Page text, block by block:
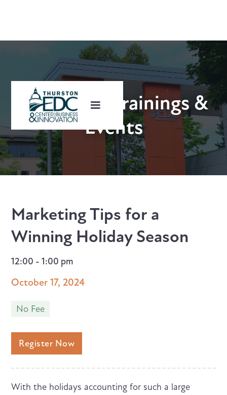
Upcoming Trainings &
Events
Marketing Tips for a
Winning Holiday Season
12:00 - 1:00 pm
October 17, 2024
No Fee
Register Now
With the holidays accounting for such a large